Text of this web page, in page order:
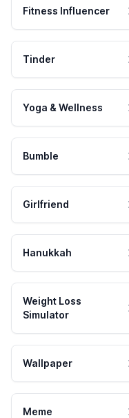
Fitness Influencer
Tinder
Yoga & Wellness
Bumble
Girlfriend
Hanukkah
Weight Loss
Simulator
Wallpaper
Meme